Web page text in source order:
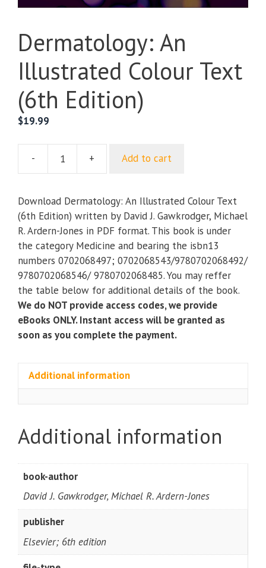
Dermatology: An
Illustrated Colour Text
(6th Edition)
$19.99
-
Dermatology:
Illustrated
Colour
Text
Edition)
quantity
+ Add to cart
Download Dermatology: An Illustrated Colour Text
(6th Edition) written by David J. Gawkrodger, Michael
R. Ardern-Jones in PDF format. This book is under
the category Medicine and bearing the isbn13
numbers 0702068497; 0702068543/9780702068492/
9780702068546/ 9780702068485. You may reffer
the table below for additional details of the book.
We do NOT provide access codes, we provide
eBooks ONLY. Instant access will be granted as
soon as you complete the payment.
Additional information
Additional information
book-author
David J. Gawkrodger, Michael R. Ardern-Jones
publisher
Elsevier; 6th edition